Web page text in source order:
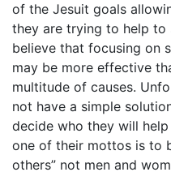
of the Jesuit goals
they are trying to help to
believe that focusing on
may be more effective
multitude of causes.
not have a simple
decide who they will
one of their mottos is to
others” not men and